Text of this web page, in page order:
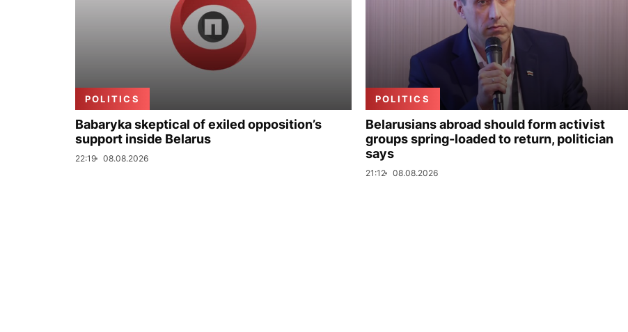
POLITICS
Babaryka skeptical of exiled opposition’s
support inside Belarus
22:19 08.08.2026
POLITICS
Belarusians abroad should form activist
groups spring-loaded to return, politician
says
21:12 08.08.2026